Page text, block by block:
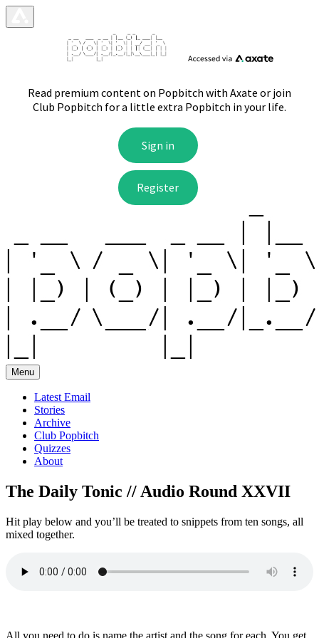
Menu
Latest Email
Stories
Archive
Club Popbitch
Quizzes
About
The Daily Tonic // Audio Round XXVII
Hit play below and you’ll be treated to snippets from ten songs, all
mixed together.
All you need to do is name the artist and the song for each. You get